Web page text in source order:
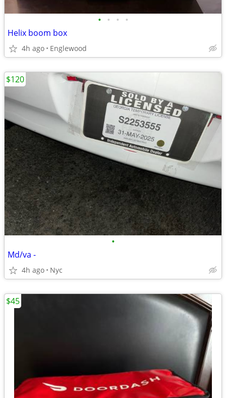
• • • •
Helix boom box
4h ago Englewood
•
Md/va -
4h ago Nyc
$120
$45